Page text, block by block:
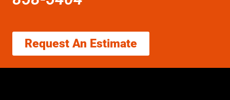
Request An Estimate